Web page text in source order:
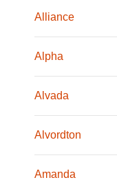
Alliance
Alpha
Alvada
Alvordton
Amanda